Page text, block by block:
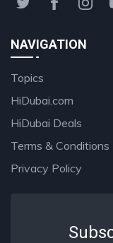
NAVIGATION
Topics
HiDubai.com
HiDubai Deals
Terms & Conditions
Privacy Policy